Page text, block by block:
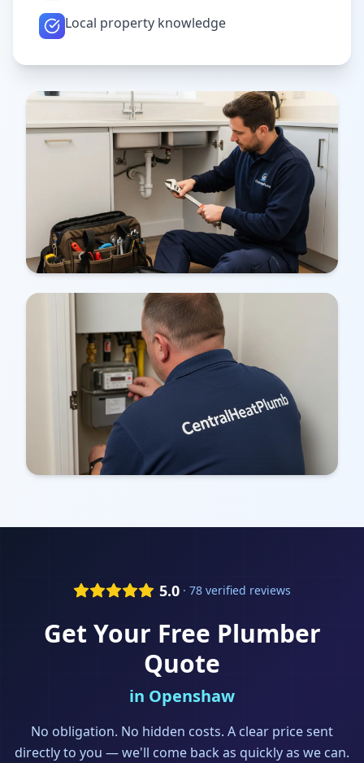
Local property knowledge
5.0 · 78 verified reviews
Get Your Free Plumber
Quote
in Openshaw
No obligation. No hidden costs. A clear price sent
directly to you — we'll come back as quickly as we can.